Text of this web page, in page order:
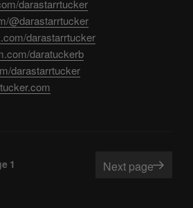
darastarrtucker
@darastarrtucker
darastarrtucker
daratuckerb
darastarrtucker
1 Next page